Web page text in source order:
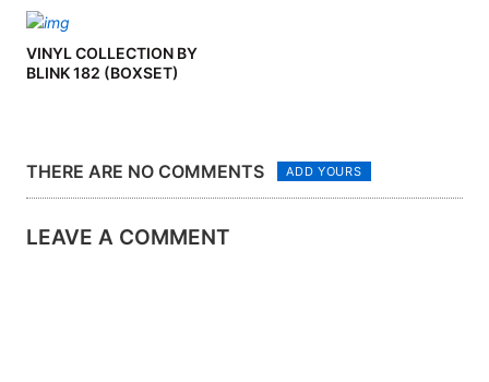
VINYL COLLECTION BY
BLINK 182 (BOXSET)
THERE ARE NO COMMENTS ADD YOURS
LEAVE A COMMENT